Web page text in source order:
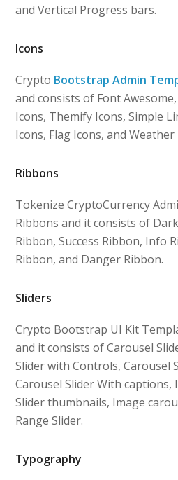
and Vertical Progress bars.
Icons
Crypto Bootstrap Admin
and consists of Font
Icons, Themify Icons, Simple
Icons, Flag Icons, and Weather
Ribbons
Tokenize CryptoCurrency
Ribbons and it consists of
Ribbon, Success Ribbon, Info
Ribbon, and Danger Ribbon.
Sliders
Crypto Bootstrap UI Kit
and it consists of Carousel
Slider with Controls, Carousel
Carousel Slider With captions,
Slider thumbnails, Image
Range Slider.
Typography